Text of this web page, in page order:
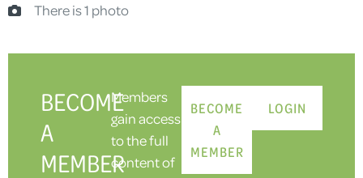
There is 1 photo
BECOME
A
MEMBER
Members
gain access
to the full
content of
BECOME
A
MEMBER
LOGIN